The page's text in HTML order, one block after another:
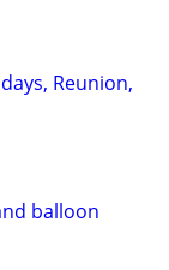
Reunion,
balloon